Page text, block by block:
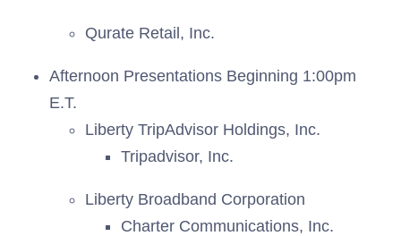
Qurate Retail, Inc.
Afternoon Presentations Beginning 1:00pm
E.T.
Liberty TripAdvisor Holdings, Inc.
Tripadvisor, Inc.
Liberty Broadband Corporation
Charter Communications, Inc.